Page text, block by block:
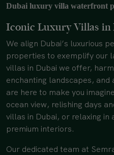
Dubai luxury villa waterfront
Iconic Luxury Villas in
We align Dubai’s luxurious
properties to exemplify our
villas in Dubai we offer,
enchanting landscapes,
are here to make you
ocean view, relishing days
villas in Dubai, or relaxing
premium interiors.
Our dedicated team at